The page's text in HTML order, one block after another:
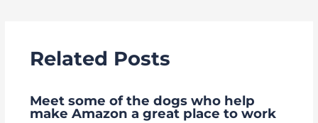
Related Posts
Meet some of the dogs who help
make Amazon a great place to work